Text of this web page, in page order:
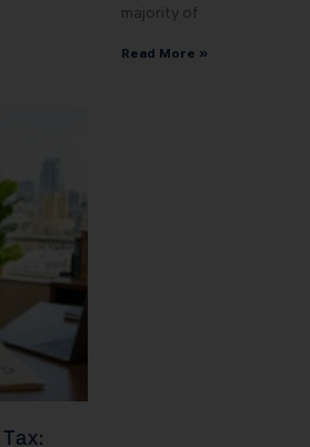
majority of
Read More »